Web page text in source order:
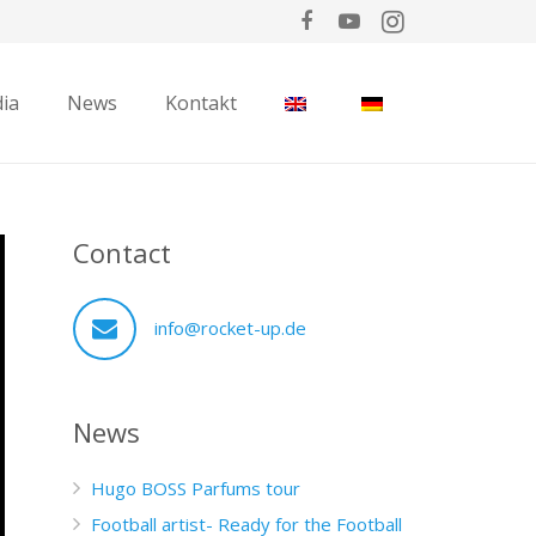
News Kontakt
Contact
info@rocket-up.de
News
Hugo BOSS Parfums tour
Football artist- Ready for the Football